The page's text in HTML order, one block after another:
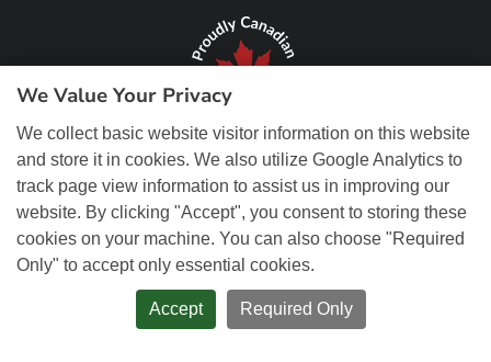
We Value Your Privacy
We collect basic website visitor information on this website
and store it in cookies. We also utilize Google Analytics to
track page view information to assist us in improving our
website. By clicking "Accept", you consent to storing these
cookies on your machine. You can also choose "Required
Only" to accept only essential cookies.
Accept Required Only
© Copyright 2026 REM Web Solutions, Inc. All Rights Reserved.
Design and Content Management by REM Web Solutions.